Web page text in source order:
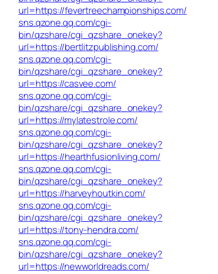
url=https://fevertreechampionships.com/
sns.qzone.qq.com/cgi-
bin/qzshare/cgi_qzshare_onekey?
url=https://bertlitzpublishing.com/
sns.qzone.qq.com/cgi-
bin/qzshare/cgi_qzshare_onekey?
url=https://casvee.com/
sns.qzone.qq.com/cgi-
bin/qzshare/cgi_qzshare_onekey?
url=https://mylatestrole.com/
sns.qzone.qq.com/cgi-
bin/qzshare/cgi_qzshare_onekey?
url=https://hearthfusionliving.com/
sns.qzone.qq.com/cgi-
bin/qzshare/cgi_qzshare_onekey?
url=https://harveyhoutkin.com/
sns.qzone.qq.com/cgi-
bin/qzshare/cgi_qzshare_onekey?
url=https://tony-hendra.com/
sns.qzone.qq.com/cgi-
bin/qzshare/cgi_qzshare_onekey?
url=https://newworldreads.com/